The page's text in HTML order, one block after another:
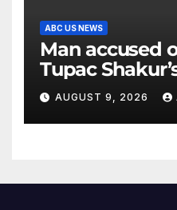
ABC US NEWS
Man accused
Tupac
to go on trial
AUGUST 9, 2026